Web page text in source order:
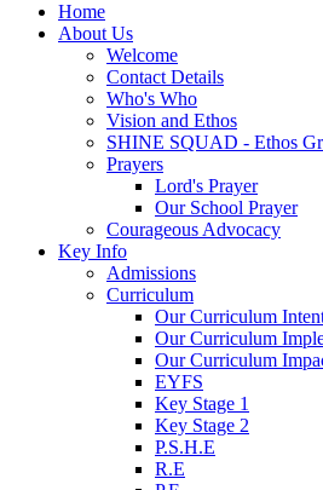
Home
About Us
Welcome
Contact Details
Who's Who
Vision and Ethos
SHINE SQUAD - Ethos
Prayers
Lord's Prayer
Our School Prayer
Courageous Advocacy
Key Info
Admissions
Curriculum
Our Curriculum
Our Curriculum
Our Curriculum
EYFS
Key Stage 1
Key Stage 2
P.S.H.E
R.E